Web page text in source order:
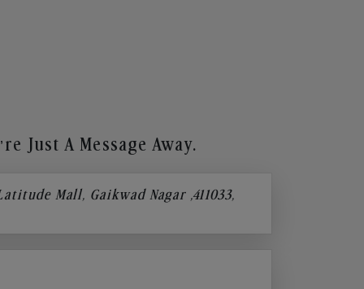
Just A Message Away.
Mall, Gaikwad Nagar ,411033,